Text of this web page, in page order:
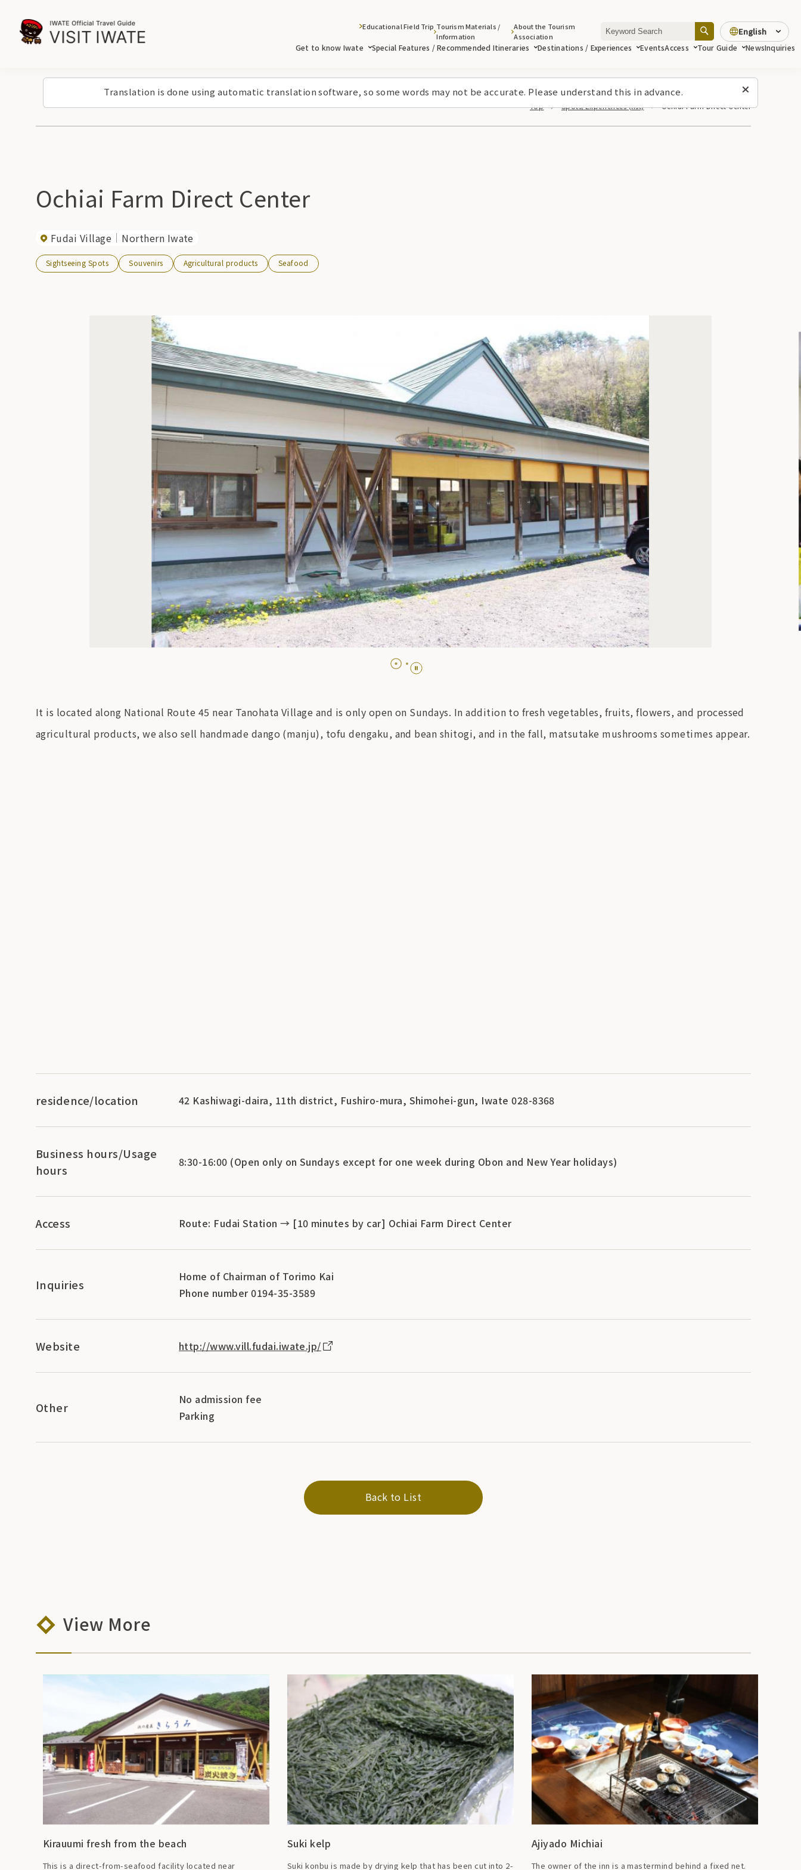
Translation is done using automatic translation software, so some words may not be accurate. Please understand this in advance.
Get to know Iwate Special Features / Recommended Itineraries Destinations / Experiences EventsAccess Tour Guide NewsInquiries
Educational Field Trip Tourism Materials /
Information
About the Tourism
Association
English
Top Spots/Experiences (list) Ochiai Farm Direct Center
Ochiai Farm Direct Center
Fudai Village Northern Iwate
Sightseeing Spots Souvenirs Agricultural products Seafood
It is located along National Route 45 near Tanohata Village and is only open on Sundays. In addition to fresh vegetables, fruits, flowers, and processed
agricultural products, we also sell handmade dango (manju), tofu dengaku, and bean shitogi, and in the fall, matsutake mushrooms sometimes appear.
residence/location 42 Kashiwagi-daira, 11th district, Fushiro-mura, Shimohei-gun, Iwate 028-8368
Business hours/Usage
hours
8:30-16:00 (Open only on Sundays except for one week during Obon and New Year holidays)
Access Route: Fudai Station → [10 minutes by car] Ochiai Farm Direct Center
Inquiries
Home of Chairman of Torimo Kai
Phone number 0194-35-3589
Website http://www.vill.fudai.iwate.jp/
Other
No admission fee
Parking
Back to List
View More
Kirauumi fresh from the beach
This is a direct-from-seafood facility located near
Suki kelp
Suki konbu is made by drying kelp that has been cut into 2-
Ajiyado Michiai
The owner of the inn is a mastermind behind a fixed net.